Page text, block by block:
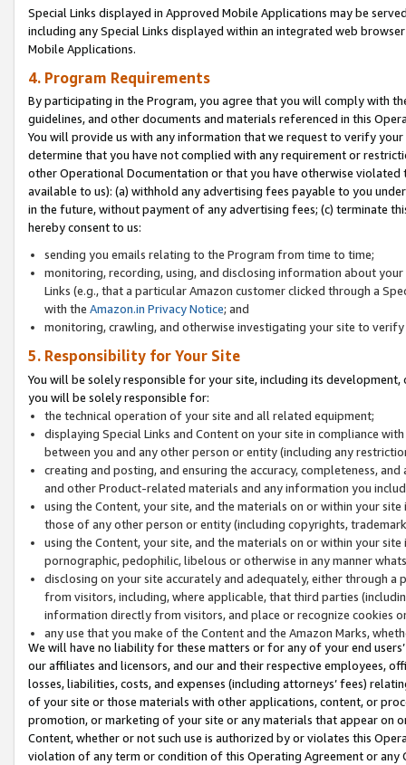
Special Links displayed in Approved Mobile Applications may be
including any Special Links displayed within an integrated web
Mobile Applications.
4. Program Requirements
By participating in the Program, you agree that you will comply with
guidelines, and other documents and materials referenced in this
You will provide us with any information that we request to verify
determine that you have not complied with any requirement or
other Operational Documentation or that you have otherwise
available to us): (a) withhold any advertising fees payable to you
in the future, without payment of any advertising fees; (c) terminate
hereby consent to us:
sending you emails relating to the Program from time to time;
monitoring, recording, using, and disclosing information about
Links (e.g., that a particular Amazon customer clicked through a
with the Amazon.in Privacy Notice; and
monitoring, crawling, and otherwise investigating your site to
5. Responsibility for Your Site
You will be solely responsible for your site, including its
you will be solely responsible for:
the technical operation of your site and all related equipment;
displaying Special Links and Content on your site in compliance
between you and any other person or entity (including any
creating and posting, and ensuring the accuracy, completeness,
and other Product-related materials and any information you
using the Content, your site, and the materials on or within your
those of any other person or entity (including copyrights,
using the Content, your site, and the materials on or within your
pornographic, pedophilic, libelous or otherwise in any manner
disclosing on your site accurately and adequately, either through
from visitors, including, where applicable, that third parties
information directly from visitors, and place or recognize cookies
any use that you make of the Content and the Amazon Marks,
We will have no liability for these matters or for any of your end
our affiliates and licensors, and our and their respective employees,
losses, liabilities, costs, and expenses (including attorneys’ fees)
of your site or those materials with other applications, content, or
promotion, or marketing of your site or any materials that appear on
Content, whether or not such use is authorized by or violates this
violation of any term or condition of this Operating Agreement or